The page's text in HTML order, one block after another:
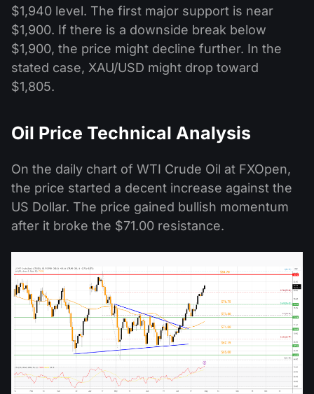
$1,940 level. The first major support is near
$1,900. If there is a downside break below
$1,900, the price might decline further. In the
stated case, XAU/USD might drop toward
$1,805.
Oil Price Technical Analysis
On the daily chart of WTI Crude Oil at FXOpen,
the price started a decent increase against the
US Dollar. The price gained bullish momentum
after it broke the $71.00 resistance.